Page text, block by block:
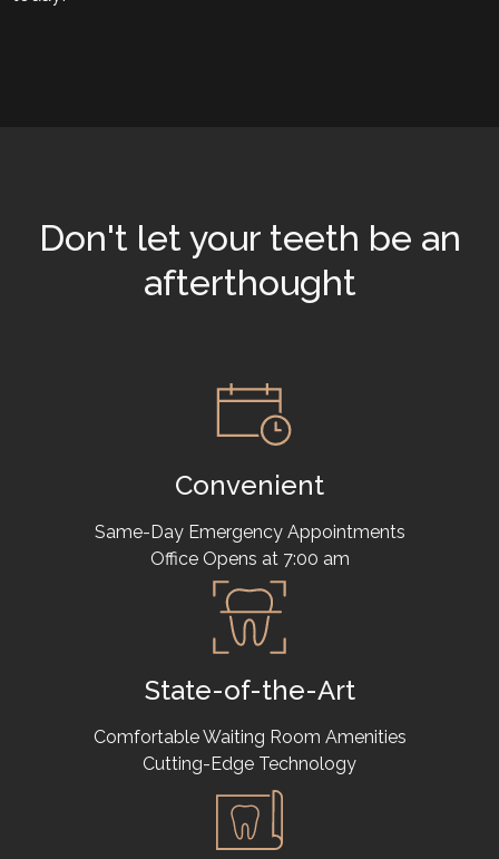
Don't let your teeth be an
afterthought
Convenient
Same-Day Emergency Appointments
Office Opens at 7:00 am
State-of-the-Art
Comfortable Waiting Room Amenities
Cutting-Edge Technology